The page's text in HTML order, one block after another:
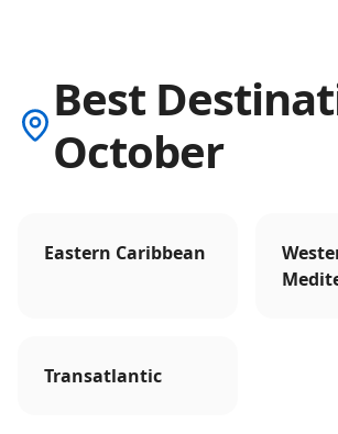
Best
October
Eastern Caribbean
Transatlantic